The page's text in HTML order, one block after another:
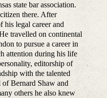
state bar association.
there. After
his legal career and
travelled on continental
to pursue a career in
attention during his life
editorship of
with the talented
Bernard Shaw and
others he also knew